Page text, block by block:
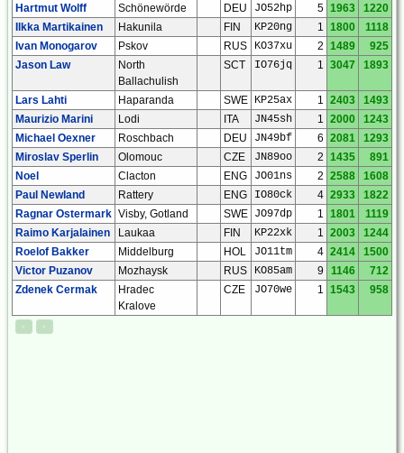
Hartmut Wolff
Schönewörde DEU JO52hp 5 1963
1220
Ilkka Martikainen
Hakunila FIN KP20ng 1 1800
1118
Ivan Monogarov
Pskov RUS KO37xu 2 1489
925
Jason Law
North
Ballachulish
SCT IO76jq 1 3047 1893
Lars Lahti Haparanda SWE KP25ax 1 2403
1493
Maurizio Marini
Lodi ITA JN45sh 1 2000
1243
Michael Oexner
Roschbach DEU JN49bf 6 2081
1293
Miroslav Sperlin
Olomouc CZE JN89oo 2 1435
891
Noel
Clacton ENG JO01ns 2 2588
1608
Paul Newland
Rattery ENG IO80ck 4 2933
1822
Ragnar Ostermark Visby, Gotland SWE JO97dp 1 1801
1119
Raimo Karjalainen
Laukaa FIN KP22xk 1 2003
1244
Roelof Bakker
Middelburg HOL JO11tm 4 2414
1500
Victor Puzanov
Mozhaysk RUS KO85am 9 1146
712
Zdenek Cermak
Hradec
Kralove
CZE JO70we 1 1543 958
< >